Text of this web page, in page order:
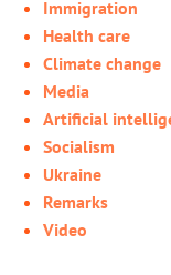
Immigration
Health care
Climate change
Media
Artificial
Socialism
Ukraine
Remarks
Video